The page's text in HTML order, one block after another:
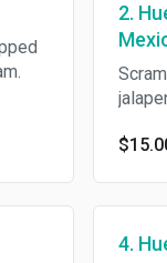
2.
4.